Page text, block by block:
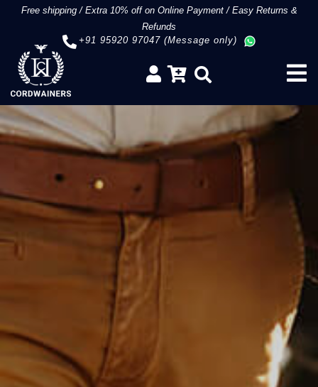
Free shipping/Extra 10% off on Online Payment/Easy Returns &
Refunds
+91 95920 97047 (Message only)